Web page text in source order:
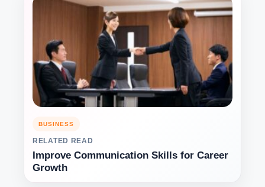
BUSINESS
RELATED READ
Improve Communication Skills for Career
Growth